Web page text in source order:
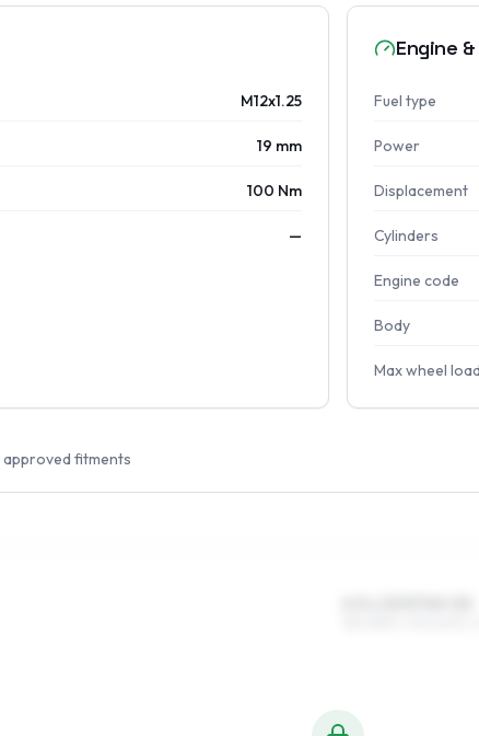
M12x1.25
19 mm
100 Nm
—
Engine
Fuel type
Power
Displacement
Cylinders
Engine code
Body
Max wheel load
approved fitments